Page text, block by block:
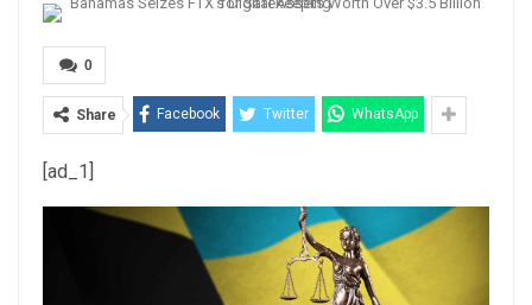
0
Share Facebook Twitter WhatsApp
[ad_1]